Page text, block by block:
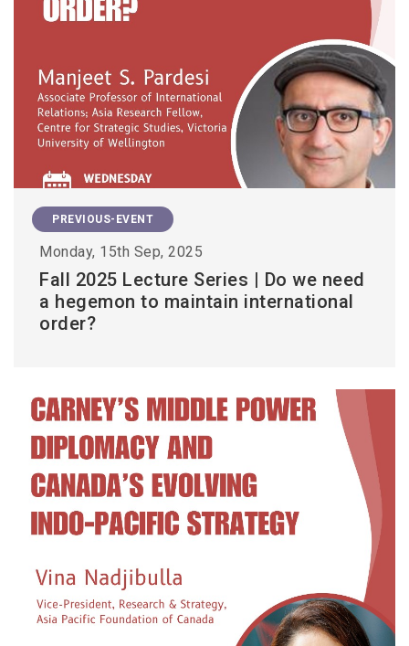
PREVIOUS-EVENT
Monday, 15th Sep, 2025
Fall 2025 Lecture Series | Do we need
a hegemon to maintain international
order?